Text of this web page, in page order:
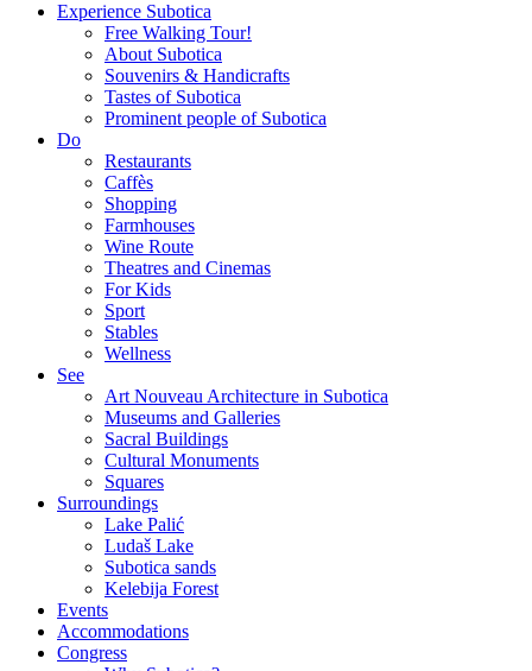
Experience Subotica
Free Walking Tour!
About Subotica
Souvenirs & Handicrafts
Tastes of Subotica
Prominent people of Subotica
Do
Restaurants
Caffès
Shopping
Farmhouses
Wine Route
Theatres and Cinemas
For Kids
Sport
Stables
Wellness
See
Art Nouveau Architecture in Subotica
Museums and Galleries
Sacral Buildings
Cultural Monuments
Squares
Surroundings
Lake Palić
Ludaš Lake
Subotica sands
Kelebija Forest
Events
Accommodations
Congress